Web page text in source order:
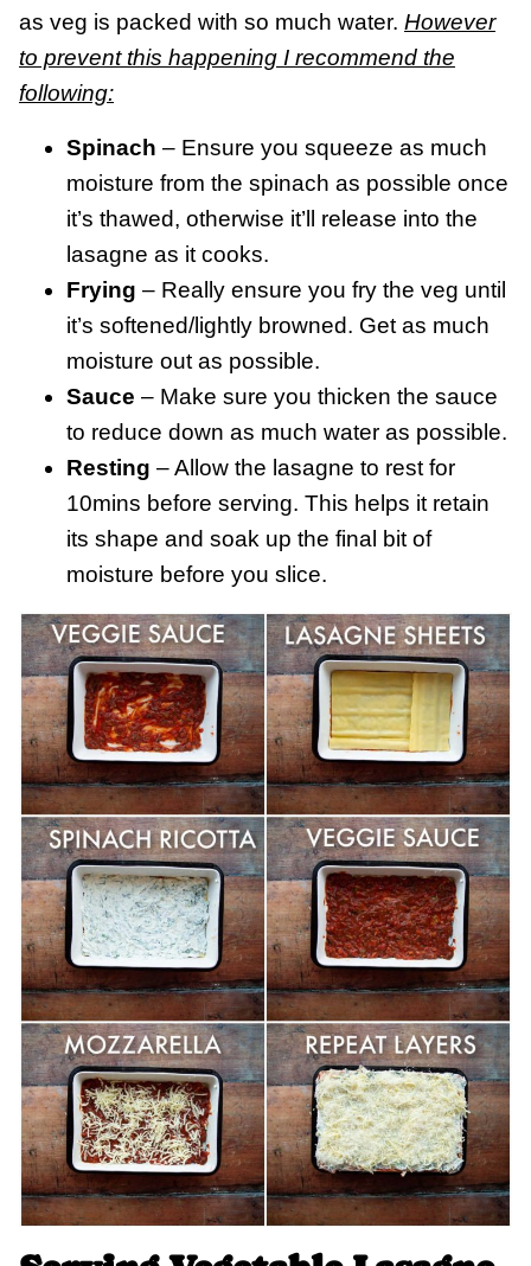
as veg is packed with so much water. However
to prevent this happening I recommend the
following:
Spinach – Ensure you squeeze as much
moisture from the spinach as possible once
it’s thawed, otherwise it’ll release into the
lasagne as it cooks.
Frying – Really ensure you fry the veg until
it’s softened/lightly browned. Get as much
moisture out as possible.
Sauce – Make sure you thicken the sauce
to reduce down as much water as possible.
Resting – Allow the lasagne to rest for
10mins before serving. This helps it retain
its shape and soak up the final bit of
moisture before you slice.